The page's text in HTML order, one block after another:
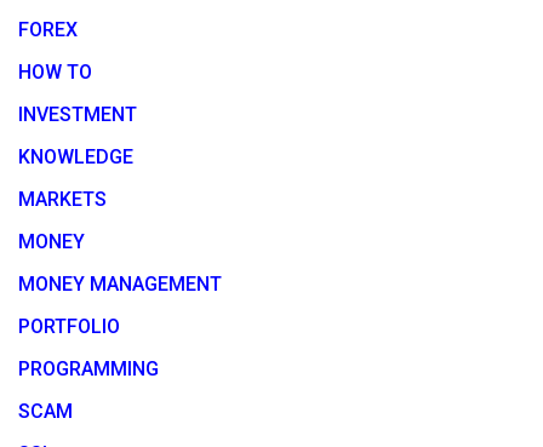
FOREX
HOW TO
INVESTMENT
KNOWLEDGE
MARKETS
MONEY
MONEY MANAGEMENT
PORTFOLIO
PROGRAMMING
SCAM